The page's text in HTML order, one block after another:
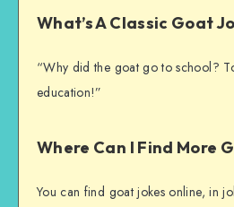
What’s A Classic Goat
“Why did the goat go to school?
education!”
Where Can I Find More
You can find goat jokes online, in